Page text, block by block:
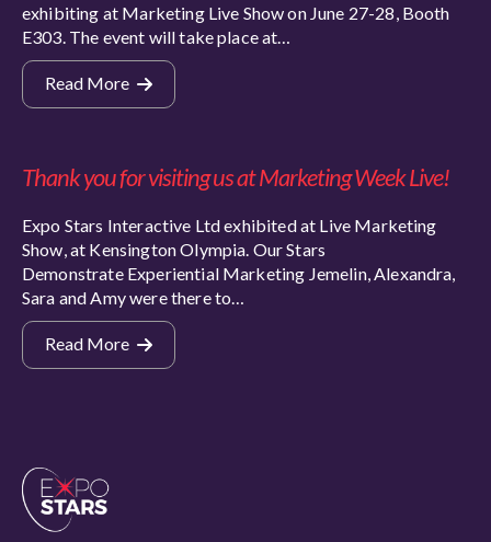
exhibiting at Marketing Live Show on June 27-28, Booth
E303. The event will take place at…
Read More
Thank you for visiting us at Marketing Week Live!
Expo Stars Interactive Ltd exhibited at Live Marketing
Show, at Kensington Olympia. Our Stars
Demonstrate Experiential Marketing Jemelin, Alexandra,
Sara and Amy were there to…
Read More